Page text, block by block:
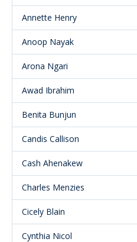
Annette Henry
Anoop Nayak
Arona Ngari
Awad Ibrahim
Benita Bunjun
Candis Callison
Cash Ahenakew
Charles Menzies
Cicely Blain
Cynthia Nicol